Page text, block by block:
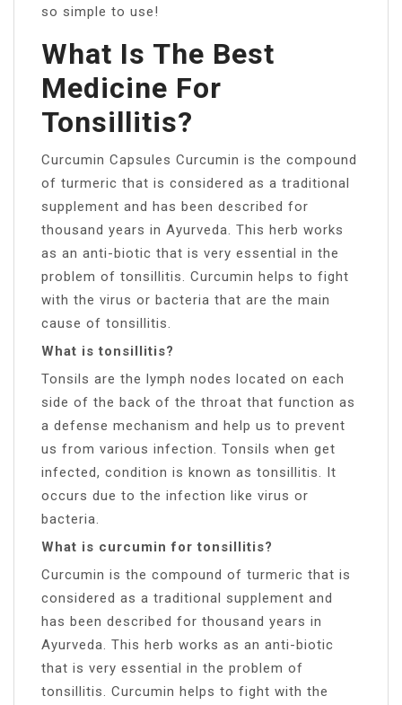
so simple to use!
What Is The Best
Medicine For
Tonsillitis?
Curcumin Capsules Curcumin is the compound
of turmeric that is considered as a traditional
supplement and has been described for
thousand years in Ayurveda. This herb works
as an anti-biotic that is very essential in the
problem of tonsillitis. Curcumin helps to fight
with the virus or bacteria that are the main
cause of tonsillitis.
What is tonsillitis?
Tonsils are the lymph nodes located on each
side of the back of the throat that function as
a defense mechanism and help us to prevent
us from various infection. Tonsils when get
infected, condition is known as tonsillitis. It
occurs due to the infection like virus or
bacteria.
What is curcumin for tonsillitis?
Curcumin is the compound of turmeric that is
considered as a traditional supplement and
has been described for thousand years in
Ayurveda. This herb works as an anti-biotic
that is very essential in the problem of
tonsillitis. Curcumin helps to fight with the